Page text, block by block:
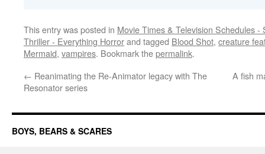
This entry was posted in Movie Times & Television Schedules -
Thriller - Everything Horrorand tagged Blood Shot, creature
Mermaid, vampires. Bookmark thepermalink.
← Reanimating the Re-Animator legacy with The
Resonator series
A fish
BOYS, BEARS & SCARES